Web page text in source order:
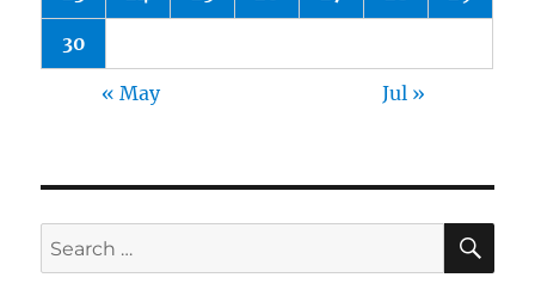
30
« May Jul »
Search
for: